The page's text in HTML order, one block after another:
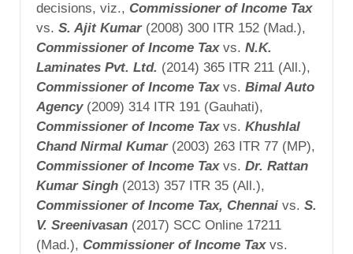
decisions, viz., Commissioner of Income Tax
vs. S. Ajit Kumar (2008) 300 ITR 152 (Mad.),
Commissioner of Income Tax vs. N.K.
Laminates Pvt. Ltd. (2014) 365 ITR 211 (All.),
Commissioner of Income Tax vs. Bimal Auto
Agency (2009) 314 ITR 191 (Gauhati),
Commissioner of Income Tax vs. Khushlal
Chand Nirmal Kumar (2003) 263 ITR 77 (MP),
Commissioner of Income Tax vs. Dr. Rattan
Kumar Singh (2013) 357 ITR 35 (All.),
Commissioner of Income Tax, Chennai vs. S.
V. Sreenivasan (2017) SCC Online 17211
(Mad.), Commissioner of Income Tax vs.